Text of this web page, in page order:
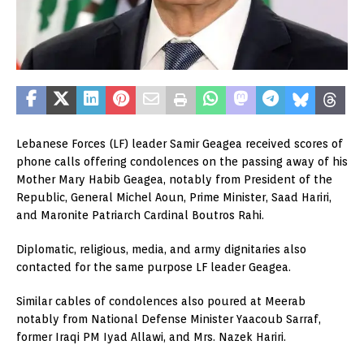
Lebanese Forces (LF) leader Samir Geagea received scores of
phone calls offering condolences on the passing away of his
Mother Mary Habib Geagea, notably from President of the
Republic, General Michel Aoun, Prime Minister, Saad Hariri,
and Maronite Patriarch Cardinal Boutros Rahi.
Diplomatic, religious, media, and army dignitaries also
contacted for the same purpose LF leader Geagea.
Similar cables of condolences also poured at Meerab
notably from National Defense Minister Yaacoub Sarraf,
former Iraqi PM Iyad Allawi, and Mrs. Nazek Hariri.